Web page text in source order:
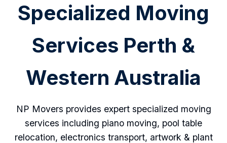
Specialized Moving
Services Perth &
Western Australia
NP Movers provides expert specialized moving
services including piano moving, pool table
relocation, electronics transport, artwork & plant